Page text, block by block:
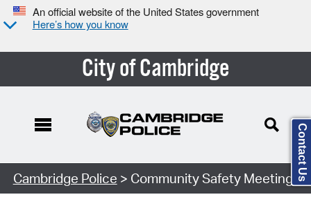
An official website of the United States government
Here’s how you know
City of Cambridge
Search Type:
Cambridge Police > Community Safety Meeting Contact Us